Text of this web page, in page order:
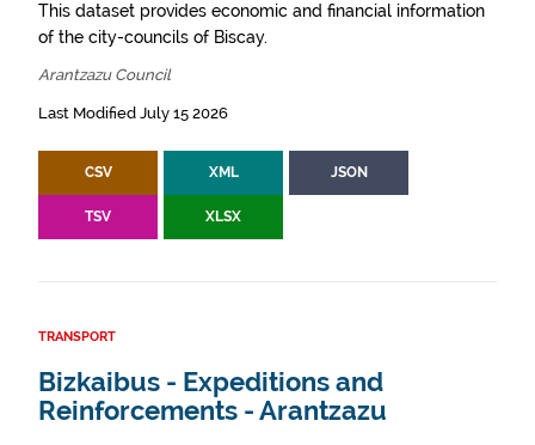
This dataset provides economic and financial information
of the city-councils of Biscay.
Arantzazu Council
Last Modified July 15 2026
CSV XML JSON
TSV XLSX
TRANSPORT
Bizkaibus - Expeditions and
Reinforcements - Arantzazu